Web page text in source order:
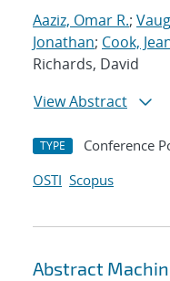
Aaziz, Omar R.;
Jonathan; Cook,
Richards, David
View Abstract
TYPE Conference
OSTI Scopus
Abstract